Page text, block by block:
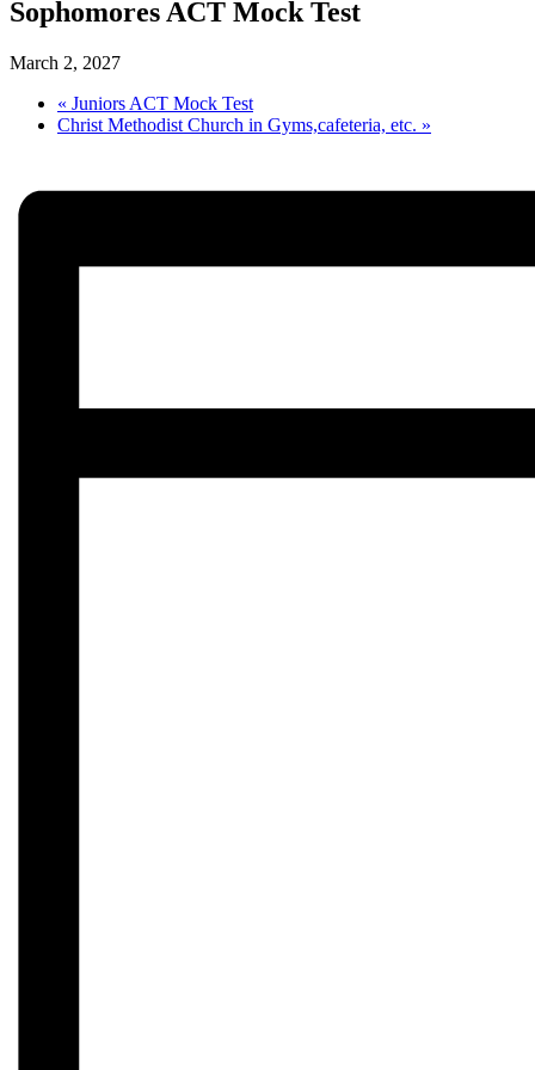
Sophomores ACT Mock Test
March 2, 2027
« Juniors ACT Mock Test
Christ Methodist Church in Gyms,cafeteria, etc. »